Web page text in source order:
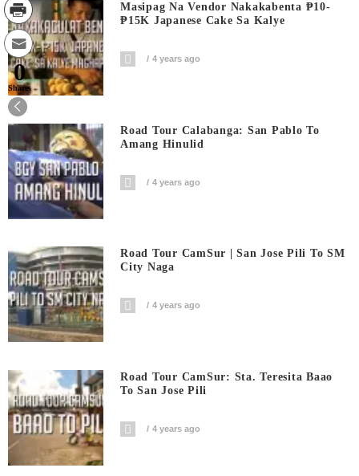
Masipag Na Vendor Nakakabenta ₱10-
₱15K Japanese Cake Sa Kalye
4 years ago
Road Tour Calabanga: San Pablo To
Amang Hinulid
4 years ago
Road Tour CamSur | San Jose Pili To SM
City Naga
4 years ago
Road Tour CamSur: Sta. Teresita Baao
To San Jose Pili
4 years ago
0
Shares